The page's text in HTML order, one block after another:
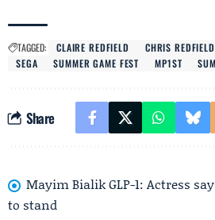
TAGGED: CLAIRE REDFIELD CHRIS REDFIELD
SEGA
SUMMER GAME FEST MP1ST
Share
Mayim Bialik GLP-1: Actress
to stand